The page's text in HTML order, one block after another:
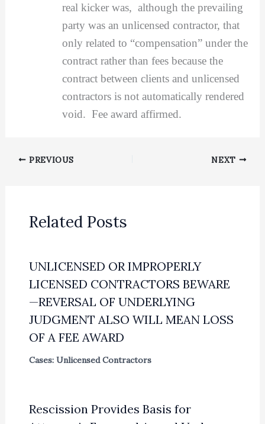
real kicker was, although the prevailing
party was an unlicensed contractor, that
only related to “compensation” under the
contract rather than fees because the
contract between clients and unlicensed
contractors is not automatically rendered
void. Fee award affirmed.
PREVIOUS NEXT
Related Posts
UNLICENSED OR IMPROPERLY
LICENSED CONTRACTORS BEWARE
—REVERSAL OF UNDERLYING
JUDGMENT ALSO WILL MEAN LOSS
OF A FEE AWARD
Cases: Unlicensed Contractors
Rescission Provides Basis for